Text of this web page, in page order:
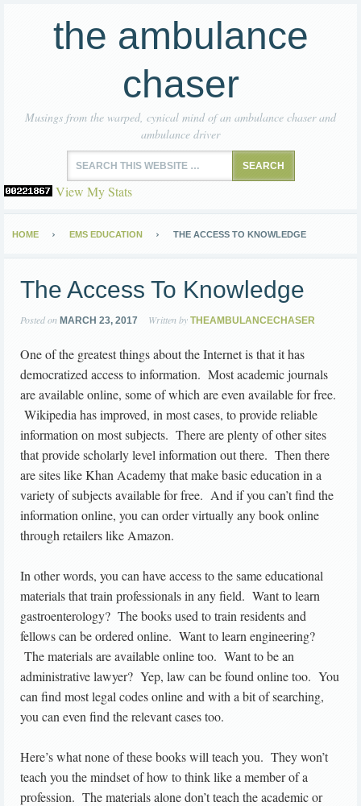
the ambulance
chaser
Musings from the warped, cynical mind of an ambulance chaser and
ambulance driver
View My Stats
HOME EMS EDUCATION THE ACCESS TO KNOWLEDGE
The Access To Knowledge
Posted on MARCH 23, 2017 Written by THEAMBULANCECHASER
One of the greatest things about the Internet is that it has
democratized access to information. Most academic journals
are available online, some of which are even available for free.
Wikipedia has improved, in most cases, to provide reliable
information on most subjects. There are plenty of other sites
that provide scholarly level information out there. Then there
are sites like Khan Academy that make basic education in a
variety of subjects available for free. And if you can’t find the
information online, you can order virtually any book online
through retailers like Amazon.
In other words, you can have access to the same educational
materials that train professionals in any field. Want to learn
gastroenterology? The books used to train residents and
fellows can be ordered online. Want to learn engineering?
The materials are available online too. Want to be an
administrative lawyer? Yep, law can be found online too. You
can find most legal codes online and with a bit of searching,
you can even find the relevant cases too.
Here’s what none of these books will teach you. They won’t
teach you the mindset of how to think like a member of a
profession. The materials alone don’t teach the academic or